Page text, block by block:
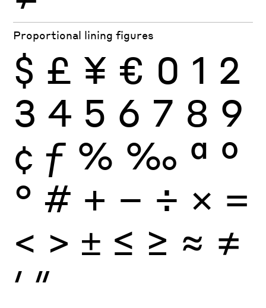
Proportional lining figures
$ £ ¥ € 0 1 2
3 4 5 6 7 8 9
¢ ƒ % ‰ ª º
° # + − ÷ × =
< > ± ≤ ≥ ≈ ≠
′ ″